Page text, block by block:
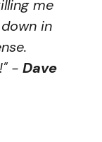
me
in
- Dave